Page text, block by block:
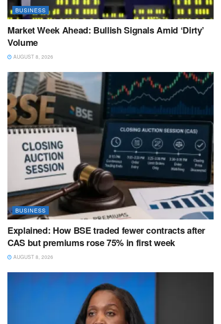
BUSINESS
Market Week Ahead: Bullish Signals Amid ‘Dirty’
Volume
AUGUST 8, 2026
BUSINESS
Explained: How BSE traded fewer contracts after
CAS but premiums rose 75% in first week
AUGUST 8, 2026